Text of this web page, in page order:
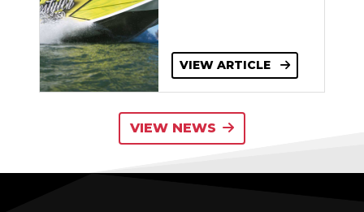
VIEW ARTICLE
VIEW NEWS